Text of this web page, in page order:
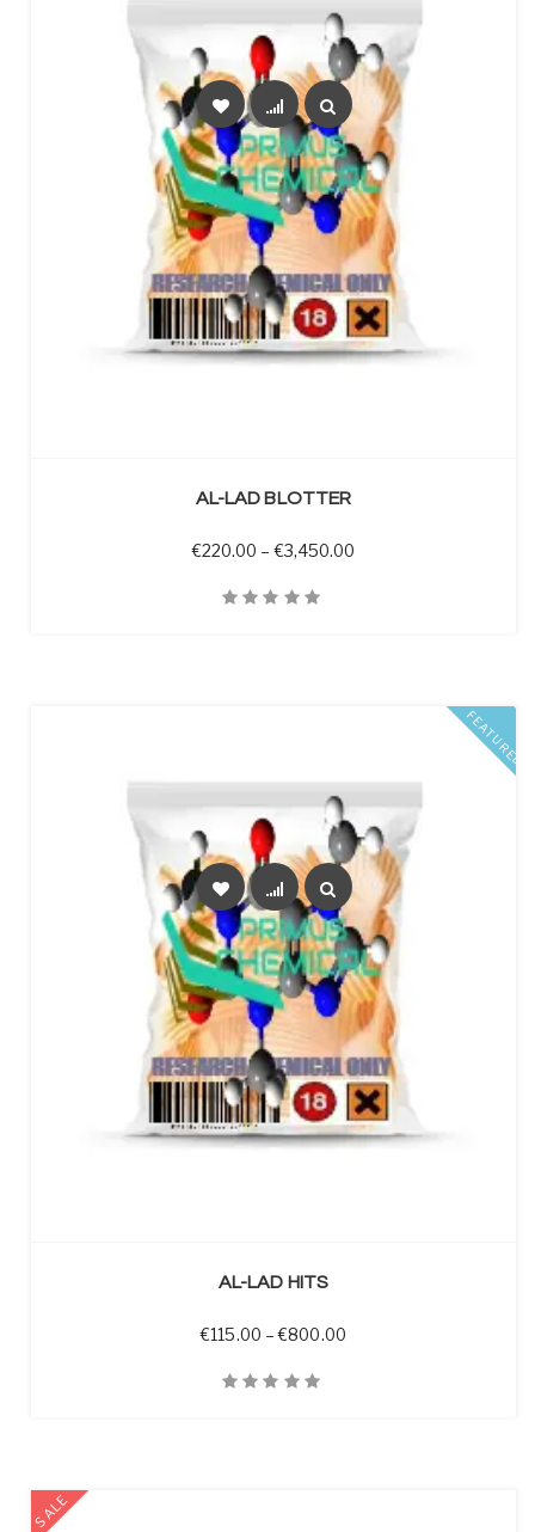
AL-LAD BLOTTER
€220.00 – €3,450.00
FEATURED
AL-LAD HITS
€115.00 – €800.00Price range: €115.00
SALE